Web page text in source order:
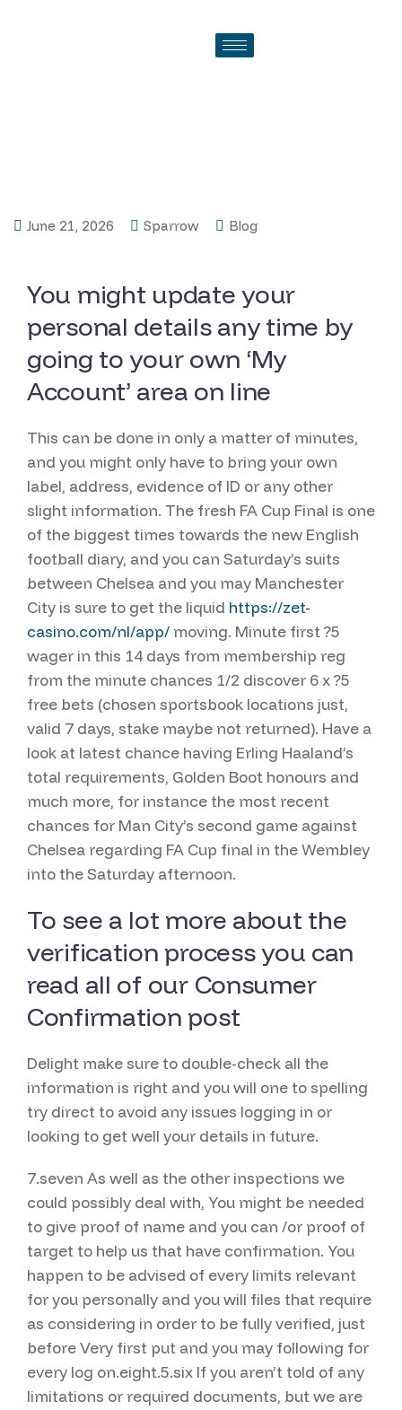
June 21, 2026 Sparrow Blog
You might update your
personal details any time by
going to your own ‘My
Account’ area on line
This can be done in only a matter of minutes,
and you might only have to bring your own
label, address, evidence of ID or any other
slight information. The fresh FA Cup Final is one
of the biggest times towards the new English
football diary, and you can Saturday’s suits
between Chelsea and you may Manchester
City is sure to get the liquid https://zet-
casino.com/nl/app/ moving. Minute first ?5
wager in this 14 days from membership reg
from the minute chances 1/2 discover 6 x ?5
free bets (chosen sportsbook locations just,
valid 7 days, stake maybe not returned). Have a
look at latest chance having Erling Haaland’s
total requirements, Golden Boot honours and
much more, for instance the most recent
chances for Man City’s second game against
Chelsea regarding FA Cup final in the Wembley
into the Saturday afternoon.
To see a lot more about the
verification process you can
read all of our Consumer
Confirmation post
Delight make sure to double-check all the
information is right and you will one to spelling
try direct to avoid any issues logging in or
looking to get well your details in future.
7.seven As well as the other inspections we
could possibly deal with, You might be needed
to give proof of name and you can /or proof of
target to help us that have confirmation. You
happen to be advised of every limits relevant
for you personally and you will files that require
as considering in order to be fully verified, just
before Very first put and you may following for
every log on.eight.5.six If you aren’t told of any
limitations or required documents, but we are